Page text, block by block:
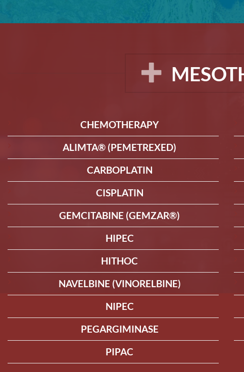
CHEMOTHERAPY
ALIMTA® (PEMETREXED)
CARBOPLATIN
CISPLATIN
GEMCITABINE (GEMZAR®)
HIPEC
HITHOC
NAVELBINE (VINORELBINE)
NIPEC
PEGARGIMINASE
PIPAC